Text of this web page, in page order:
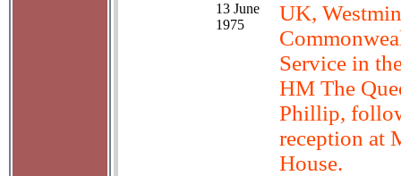
13 June
1975
UK,
Service in
HM The
Phillip,
reception at
House.